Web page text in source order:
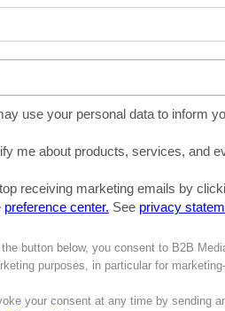
use your personal data to inform
me about products, services, and
receiving marketing emails by
preference center. See privacy
button below, you consent to B2B
purposes, in particular for
your consent at any time by sending